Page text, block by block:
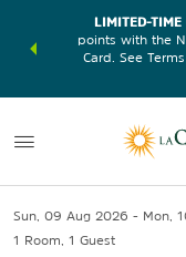
earn
LIMITED-TIME
points with the
Card. See
Sun, 09 Aug 2026
Mon,
1 Room 1 Guest